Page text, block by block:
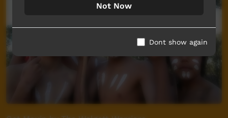
Not Now
Dont show again